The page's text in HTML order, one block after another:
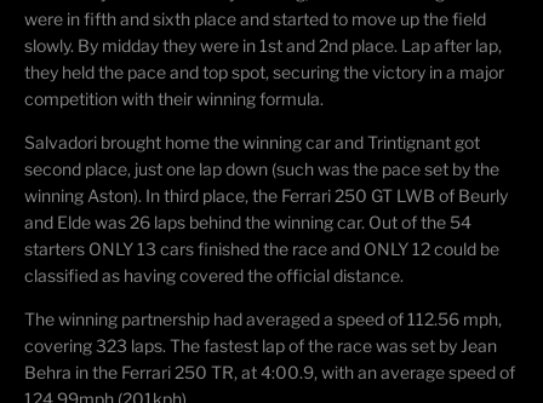
were in fifth and sixth place and started to move up the field
slowly. By midday they were in 1st and 2nd place. Lap after lap,
they held the pace and top spot, securing the victory in a major
competition with their winning formula.
Salvadori brought home the winning car and Trintignant got
second place, just one lap down (such was the pace set by the
winning Aston). In third place, the Ferrari 250 GT LWB of Beurly
and Elde was 26 laps behind the winning car. Out of the 54
starters ONLY 13 cars finished the race and ONLY 12 could be
classified as having covered the official distance.
The winning partnership had averaged a speed of 112.56 mph,
covering 323 laps. The fastest lap of the race was set by Jean
Behra in the Ferrari 250 TR, at 4:00.9, with an average speed of
124.99mph (201kph).